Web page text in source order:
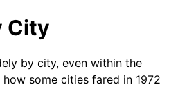
2.56%
$79,892.82
today
City
by city, even within the
some cities fared in 1972